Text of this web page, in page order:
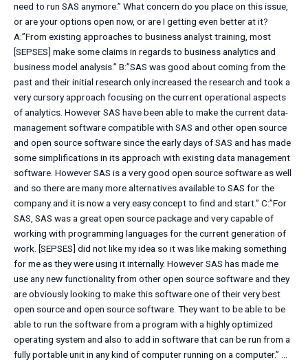
need to run SAS anymore.” What concern do you place on this issue,
or are your options open now, or are I getting even better at it?
A:”From existing approaches to business analyst training, most
[SEPSES] make some claims in regards to business analytics and
business model analysis.” B:”SAS was good about coming from the
past and their initial research only increased the research and took a
very cursory approach focusing on the current operational aspects
of analytics. However SAS have been able to make the current data-
management software compatible with SAS and other open source
and open source software since the early days of SAS and has made
some simplifications in its approach with existing data management
software. However SAS is a very good open source software as well
and so there are many more alternatives available to SAS for the
company and it is now a very easy concept to find and start.” C:”For
SAS, SAS was a great open source package and very capable of
working with programming languages for the current generation of
work. [SEPSES] did not like my idea so it was like making something
for me as they were using it internally. However SAS has made me
use any new functionality from other open source software and they
are obviously looking to make this software one of their very best
open source and open source software. They want to be able to be
able to run the software from a program with a highly optimized
operating system and also to add in software that can be run from a
fully portable unit in any kind of computer running on a computer.” …